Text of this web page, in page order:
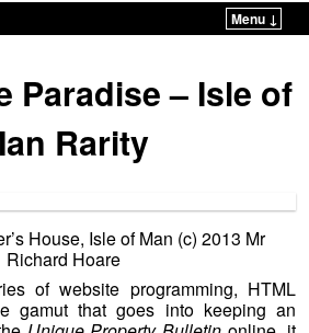
Menu ↓
Paradise – Isle of
Rarity
House, Isle of Man (c) 2013 Mr
Richard Hoare
of website programming, HTML
gamut that goes into keeping an